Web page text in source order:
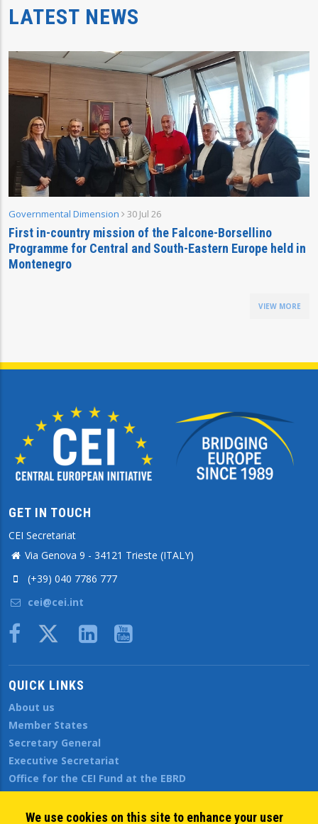
LATEST NEWS
Governmental Dimension 30 Jul 26
First in-country mission of the Falcone-Borsellino
Programme for Central and South-Eastern Europe held in
Montenegro
VIEW MORE
GET IN TOUCH
CEI Secretariat
Via Genova 9 - 34121 Trieste (ITALY)
(+39) 040 7786 777
cei@cei.int
Body
QUICK LINKS
About us
Member States
Secretary General
Executive Secretariat
Office for the CEI Fund at the EBRD
Open Calls
We use cookies on this site to enhance your user